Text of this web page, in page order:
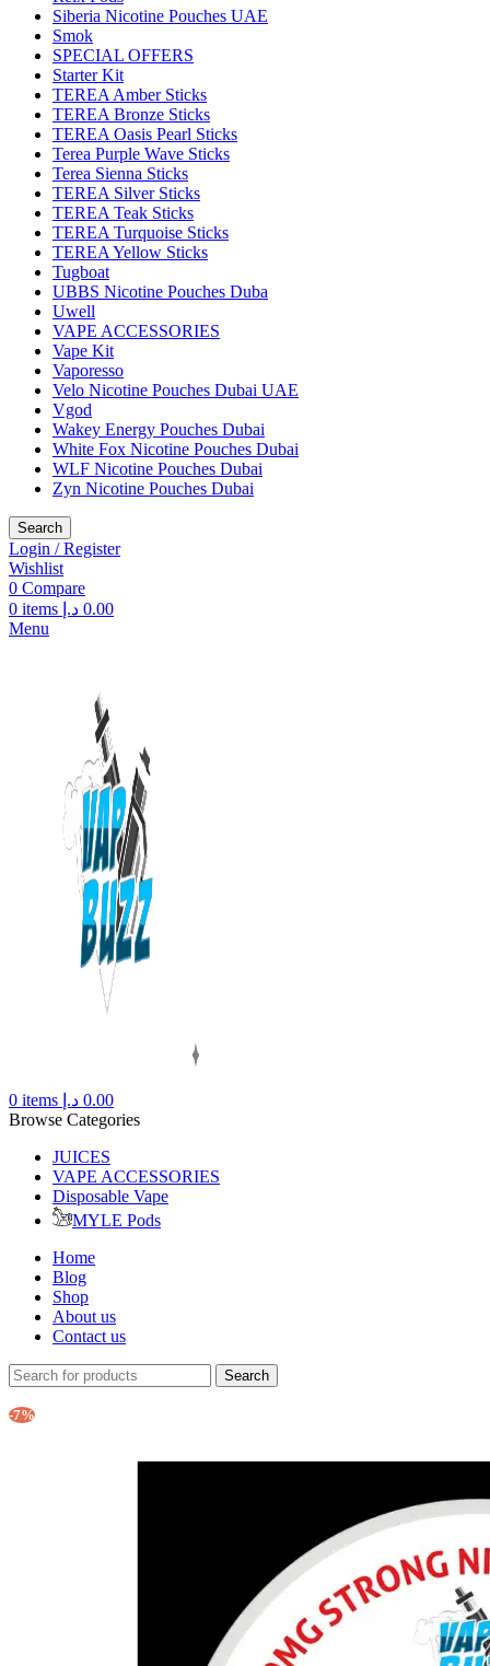
Siberia Nicotine Pouches UAE
Smok
SPECIAL OFFERS
Starter Kit
TEREA Amber Sticks
TEREA Bronze Sticks
TEREA Oasis Pearl Sticks
Terea Purple Wave Sticks
Terea Sienna Sticks
TEREA Silver Sticks
TEREA Teak Sticks
TEREA Turquoise Sticks
TEREA Yellow Sticks
Tugboat
UBBS Nicotine Pouches Duba
Uwell
VAPE ACCESSORIES
Vape Kit
Vaporesso
Velo Nicotine Pouches Dubai UAE
Vgod
Wakey Energy Pouches Dubai
White Fox Nicotine Pouches Dubai
WLF Nicotine Pouches Dubai
Zyn Nicotine Pouches Dubai
Search
Login / Register
Wishlist
0 Compare
0 items 0.00 د.إ
Menu
0 items 0.00 د.إ
Browse Categories
JUICES
VAPE ACCESSORIES
Disposable Vape
MYLE Pods
Home
Blog
Shop
About us
Contact us
Search
-7%